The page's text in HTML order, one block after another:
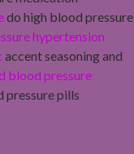
do high blood pressure
hypertension
accent seasoning and
blood pressure
pressure pills